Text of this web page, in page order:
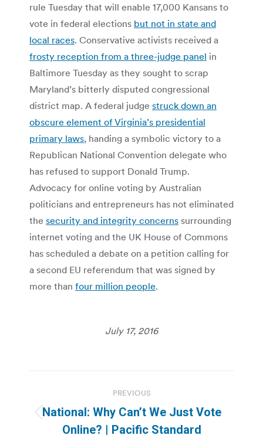
rule Tuesday that will enable 17,000 Kansans to
vote in federal elections but not in state and
local races. Conservative activists received a
frosty reception from a three-judge panel in
Baltimore Tuesday as they sought to scrap
Maryland’s bitterly disputed congressional
district map. A federal judge struck down an
obscure element of Virginia’s presidential
primary laws, handing a symbolic victory to a
Republican National Convention delegate who
has refused to support Donald Trump.
Advocacy for online voting by Australian
politicians and entrepreneurs has not eliminated
the security and integrity concerns surrounding
internet voting and the UK House of Commons
has scheduled a debate on a petition calling for
a second EU referendum that was signed by
more than four million people.
July 17, 2016
navigation
PREVIOUS
Previous
post:
National: Why Can’t We Just Vote
Online? | Pacific Standard